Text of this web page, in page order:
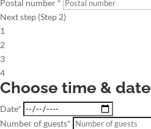
Postal number *
Next step (Step 2)
1
2
3
4
Choose time & date
Date*
Number of guests*